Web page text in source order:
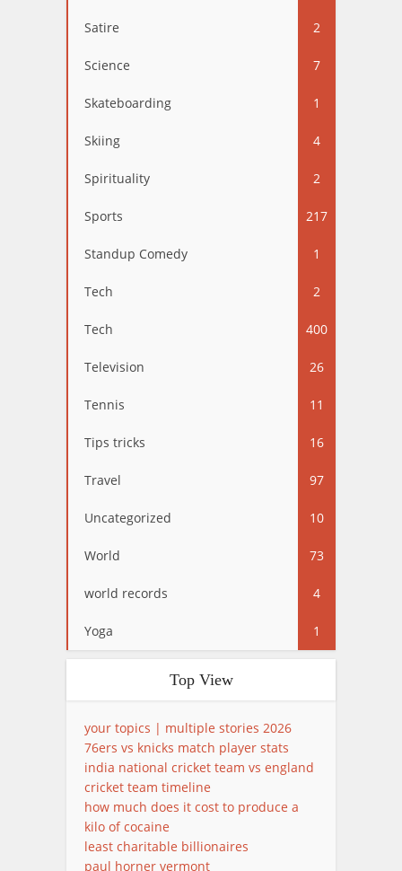
Satire 2
Science 7
Skateboarding 1
Skiing 4
Spirituality 2
Sports 217
Standup Comedy 1
Tech 2
Tech 400
Television 26
Tennis 11
Tips tricks 16
Travel 97
Uncategorized 10
World 73
world records 4
Yoga 1
Top View
your topics | multiple stories 2026
76ers vs knicks match player stats
india national cricket team vs england
cricket team timeline
how much does it cost to produce a
kilo of cocaine
least charitable billionaires
paul horner vermont